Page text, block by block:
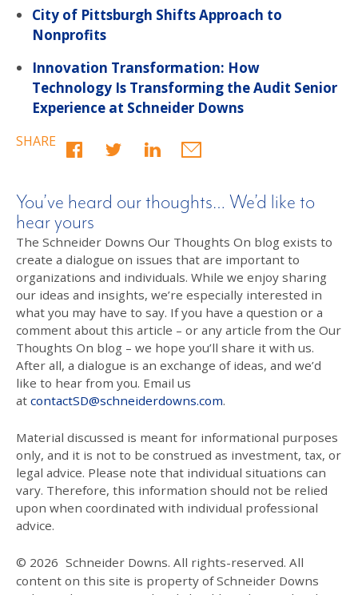
City of Pittsburgh Shifts Approach to
Nonprofits
Innovation Transformation: How
Technology Is Transforming the Audit Senior
Experience at Schneider Downs
SHARE
You’ve heard our thoughts… We’d like to
hear yours
The Schneider Downs Our Thoughts On blog exists to
create a dialogue on issues that are important to
organizations and individuals. While we enjoy sharing
our ideas and insights, we’re especially interested in
what you may have to say. If you have a question or a
comment about this article – or any article from the Our
Thoughts On blog – we hope you’ll share it with us.
After all, a dialogue is an exchange of ideas, and we’d
like to hear from you. Email us
at contactSD@schneiderdowns.com.
Material discussed is meant for informational purposes
only, and it is not to be construed as investment, tax, or
legal advice. Please note that individual situations can
vary. Therefore, this information should not be relied
upon when coordinated with individual professional
advice.
© 2026 Schneider Downs. All rights-reserved. All
content on this site is property of Schneider Downs